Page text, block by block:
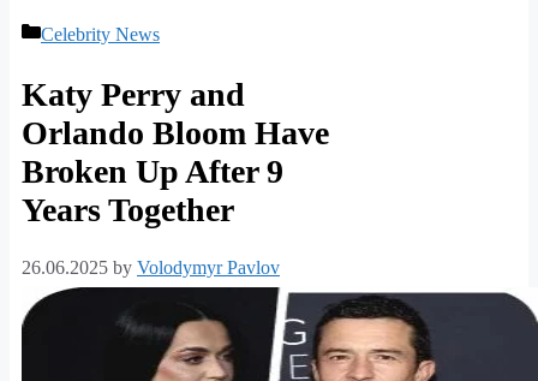
Categories
Celebrity News
Katy Perry and
Orlando Bloom Have
Broken Up After 9
Years Together
26.06.2025 by Volodymyr Pavlov